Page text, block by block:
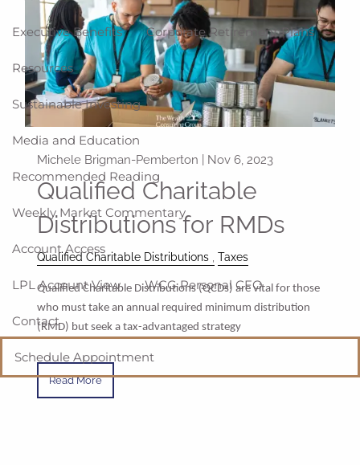
Executive Benefits Corporate Retirement Plans
Resources
Sustainable Investing
Media and Education
Recommended Reading
Weekly Market Commentary
Account Access
LPL Account View WCG Personal CFO
Contact
Schedule Appointment
Michele Brigman-Pemberton | Nov 6, 2023
Qualified Charitable
Distributions for RMDs
Qualified Charitable Distributions Taxes
Qualified Charitable Distributions (QCDs) are vital for those
who must take an annual required minimum distribution
(RMD) but seek a tax-advantaged strategy
Read More